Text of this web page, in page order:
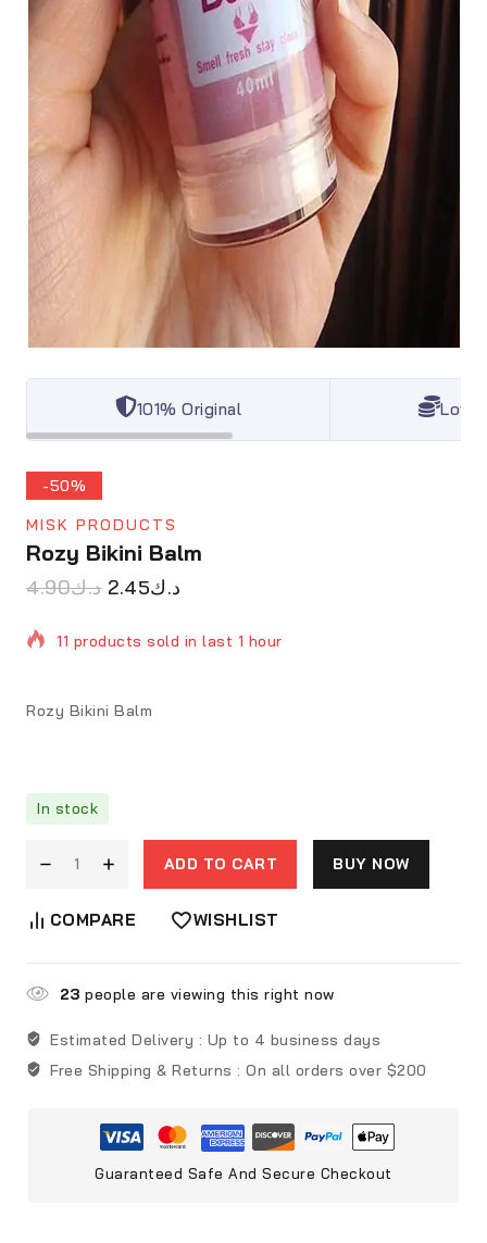
101% Original
-50%
MISK PRODUCTS
Rozy Bikini Balm
د.ك4.90 د.ك2.45
11 products sold in last 1 hour
Rozy Bikini Balm
In stock
ADD TO CART BUY NOW
COMPARE WISHLIST
23 people are viewing this right now
Estimated Delivery : Up to 4 business days
Free Shipping & Returns : On all orders over $200
Guaranteed Safe And Secure Checkout